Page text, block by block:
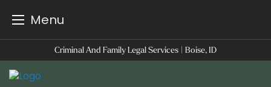
Menu
to
content
Criminal And Family Legal Services | Boise, ID